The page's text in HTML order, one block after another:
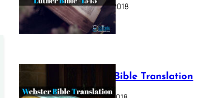
October 17, 2018
Webster Bible Translation